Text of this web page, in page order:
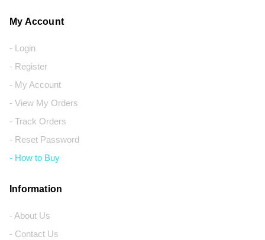
My Account
- Login
- Register
- My Account
- View My Orders
- Track Orders
- Reset Password
- How to Buy
Information
- About Us
- Contact Us